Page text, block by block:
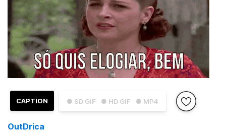
● SD GIF ● HD GIF ● MP4
CAPTION
OutDrica